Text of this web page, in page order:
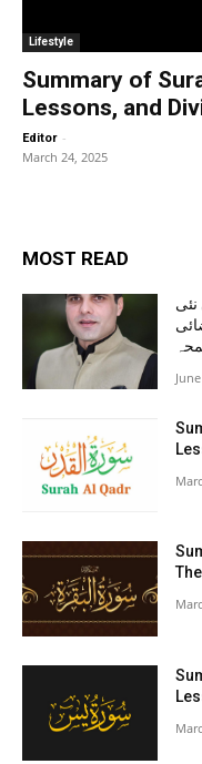
Lifestyle
Summary of
Lessons, and
Editor -
March 24, 2025
MOST READ
نئی